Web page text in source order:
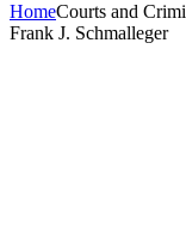
HomeCourts and
Frank J. Schmalleger